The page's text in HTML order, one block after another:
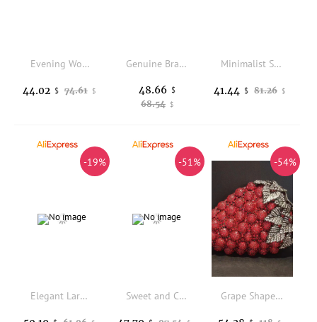
Evening Women's Bag Luxury Brand Diamond-encrusted Sparkling Dinner Party Women's Handbag Fashion Evening Shoulder Crossbody Bag
74.61 $
44.02 $
Genuine Brand Luxury Casual Tote Sac Top Quality Pu Leather HandBags for Women Ladies Top-handle Bag Shoulder Crossbody Bags New
68.54 $
48.66 $
Minimalist Stylish Women's Tote Bag, Lightweight Daily Handbag for Office, School and Everyday Use
81.26 $
41.44 $
-19%
Elegant Large Capacity Women's Crossbody Bag Simple Commuter Bag Versatile Handbag Single Shoulder Bag Handbag
-51%
Sweet and Colorful Handheld Boston Bag with Beautiful Flower Printing 2025 Women New Fashion and Elegant Crossbody Pillow Bags
-54%
Grape Shape Evening Bag Clutches Red Wedding Crystal Clutch Purses Women Prom Bags Party Handbags Lady Dinner Banquet Purse